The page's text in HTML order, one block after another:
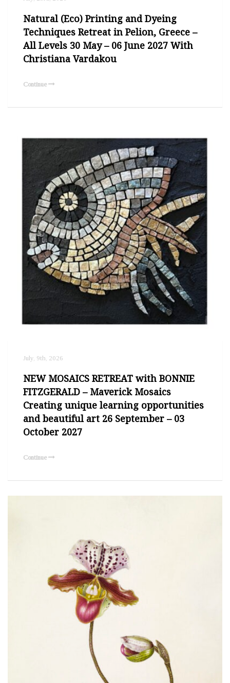
Natural (Eco) Printing and Dyeing
Techniques Retreat in Pelion, Greece –
All Levels 30 May – 06 June 2027 With
Christiana Vardakou
Continue
July, 9th, 2026
NEW MOSAICS RETREAT with BONNIE
FITZGERALD – Maverick Mosaics
Creating unique learning opportunities
and beautiful art 26 September – 03
October 2027
Continue